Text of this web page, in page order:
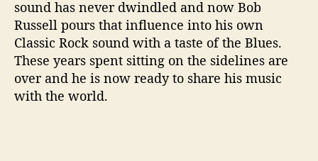
sound has never dwindled and now Bob
Russell pours that influence into his own
Classic Rock sound with a taste of the Blues.
These years spent sitting on the sidelines are
over and he is now ready to share his music
with the world.